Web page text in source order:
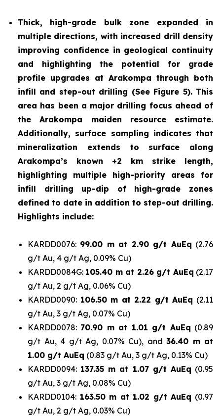
Thick, high-grade bulk zone expanded in
multiple directions, with increased drill density
improving confidence in geological continuity
and highlighting the potential for grade
profile upgrades at Arakompa through both
infill and step-out drilling (See Figure 5). This
area has been a major drilling focus ahead of
the Arakompa maiden resource estimate.
Additionally, surface sampling indicates that
mineralization extends to surface along
Arakompa’s known +2 km strike length,
highlighting multiple high-priority areas for
infill drilling up-dip of high-grade zones
defined to date in addition to step-out drilling.
Highlights include:
KARDD0076: 99.00 m at 2.90 g/t AuEq (2.76
g/t Au, 4 g/t Ag, 0.09% Cu)
KARDD0084G: 105.40 m at 2.26 g/t AuEq (2.17
g/t Au, 2 g/t Ag, 0.06% Cu)
KARDD0090: 106.50 m at 2.22 g/t AuEq (2.11
g/t Au, 3 g/t Ag, 0.07% Cu)
KARDD0078: 70.90 m at 1.01 g/t AuEq (0.89
g/t Au, 4 g/t Ag, 0.07% Cu), and 36.40 m at
1.00 g/t AuEq (0.83 g/t Au, 3 g/t Ag, 0.13% Cu)
KARDD0094: 137.35 m at 1.07 g/t AuEq (0.95
g/t Au, 3 g/t Ag, 0.08% Cu)
KARDD0104: 163.50 m at 1.02 g/t AuEq (0.97
g/t Au, 2 g/t Ag, 0.03% Cu)